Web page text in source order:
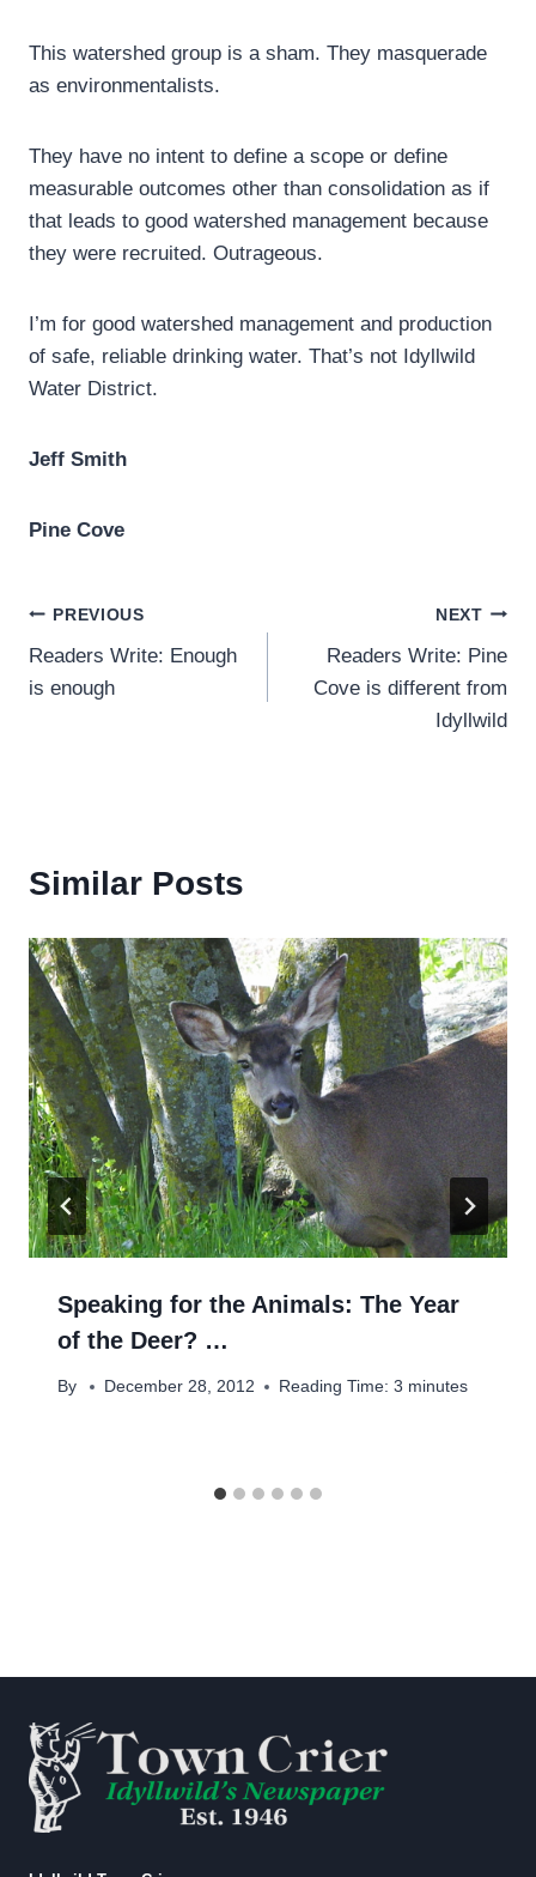
This watershed group is a sham. They masquerade
as environmentalists.
They have no intent to define a scope or define
measurable outcomes other than consolidation as if
that leads to good watershed management because
they were recruited. Outrageous.
I’m for good watershed management and production
of safe, reliable drinking water. That’s not Idyllwild
Water District.
Jeff Smith
Pine Cove
Post
navigation
PREVIOUS
Readers Write: Enough
is enough
NEXT
Readers Write: Pine
Cove is different from
Idyllwild
Similar Posts
Speaking for the Animals: The Year
of the Deer? …
By December 28, 2012 Reading Time: 3 minutes